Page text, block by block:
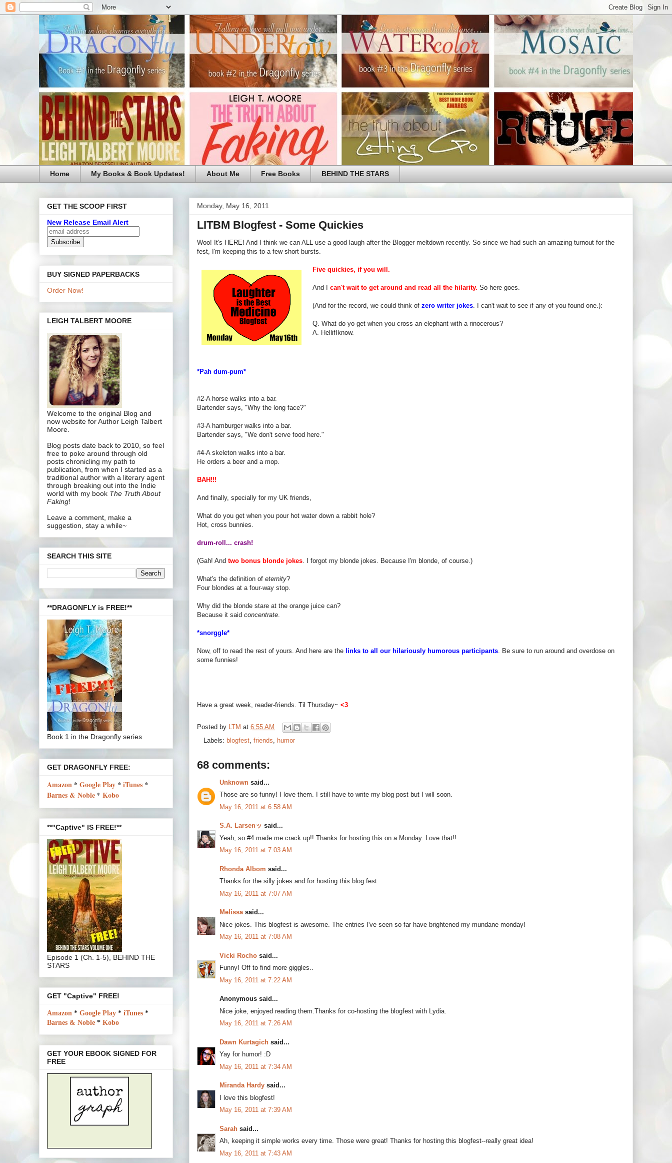
Home My Books & Book Updates! About Me Free Books BEHIND THE STARS
Monday, May 16, 2011
LITBM Blogfest - Some Quickies
Woo! It's HERE! And I think we can ALL use a good laugh after the Blogger meltdown recently. So since we had such an amazing turnout for the
fest, I'm keeping this to a few short bursts.
Five quickies, if you will.
And I can't wait to get around and read all the hilarity. So here goes.
(And for the record, we could think of zero writer jokes . I can't wait to see if any of you found one.):
Q. What do yo get when you cross an elephant with a rinocerous?
A. HellifIknow.
*Pah dum-pum*
#2-A horse walks into a bar.
Bartender says, "Why the long face?"
#3-A hamburger walks into a bar.
Bartender says, "We don't serve food here."
#4-A skeleton walks into a bar.
He orders a beer and a mop.
BAH!!!
And finally, specially for my UK friends,
What do you get when you pour hot water down a rabbit hole?
Hot, cross bunnies.
drum-roll... crash!
(Gah! And two bonus blonde jokes . I forgot my blonde jokes. Because I'm blonde, of course.)
What's the definition of eternity?
Four blondes at a four-way stop.
Why did the blonde stare at the orange juice can?
Because it said concentrate
*snorggle*
Now, off to read the rest of yours. And here are the links to all our hilariously humorous participants . Be sure to run around and overdose on
some funnies!
Have a great week, reader-friends. Til Thursday~ <3
Posted by LTM at 6:55 AM
Labels: blogfest friends humor
68 comments:
Unknown said...
Those are so funny! I love them. I still have to write my blog post but I will soon.
May 16, 2011 at 6:58 AM
S.A. Larsenッ said...
Yeah, so #4 made me crack up!! Thanks for hosting this on a Monday. Love that!!
May 16, 2011 at 7:03 AM
Rhonda Albom said...
Thanks for the silly jokes and for hosting this blog fest.
May 16, 2011 at 7:07 AM
Melissasaid...
Nice jokes. This blogfest is awesome. The entries I've seen so far have brightened my mundane monday!
May 16, 2011 at 7:08 AM
Vicki Rocho said...
Funny! Off to find more giggles..
May 16, 2011 at 7:22 AM
Anonymous said...
Nice joke, enjoyed reading them.Thanks for co-hosting the blogfest with Lydia.
May 16, 2011 at 7:26 AM
Dawn Kurtagich said...
Yay for humor! :D
May 16, 2011 at 7:34 AM
Miranda Hardy said...
I love this blogfest!
May 16, 2011 at 7:39 AM
Sarah said...
Ah, keeping it simple works every time. Those were great! Thanks for hosting this blogfest--really great idea!
May 16, 2011 at 7:43 AM
GET THE SCOOP FIRST
New Release Email Alert
BUY SIGNED PAPERBACKS
Order Now!
LEIGH TALBERT MOORE
Welcome to the original Blog and
now website for Author Leigh Talbert
Moore.
Blog posts date back to 2010, so feel
free to poke around through old
posts chronicling my path to
publication, from when I started as a
traditional author with a literary agent
through breaking out into the Indie
world with my book The Truth About
Faking!
Leave a comment, make a
suggestion, stay a while~
SEARCH THIS SITE
**DRAGONFLY is FREE!**
Book 1 in the Dragonfly series
GET DRAGONFLY FREE:
Amazon * Google Play * iTunes *
Barnes & Noble * Kobo
**"Captive" IS FREE!**
Episode 1 (Ch. 1-5), BEHIND THE
STARS
GET "Captive" FREE!
Amazon * Google Play * iTunes *
Barnes & Noble * Kobo
GET YOUR EBOOK SIGNED FOR
FREE